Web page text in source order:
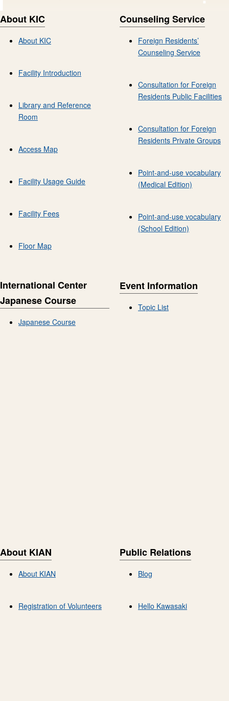
About KIC
About KIC
Facility Introduction
Library and Reference
Room
Access Map
Facility Usage Guide
Facility Fees
Floor Map
Counseling Service
Foreign Residents’
Counseling Service
Consultation for Foreign
Residents Public Facilities
Consultation for Foreign
Residents Private Groups
Point-and-use vocabulary
(Medical Edition)
Point-and-use vocabulary
(School Edition)
International Center
Japanese Course
Japanese Course
Event Information
Topic List
About KIAN
About KIAN
Registration of Volunteers
Public Relations
Blog
Hello Kawasaki